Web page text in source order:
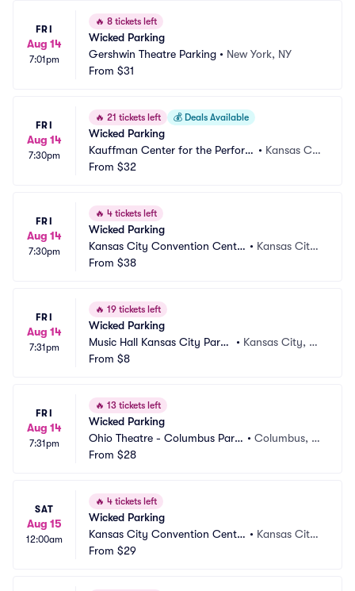
FRI
Aug 14
7:01pm
🔥 8 tickets left
Wicked Parking
Gershwin Theatre Parking • New York, NY
From $31
FRI
Aug 14
7:30pm
🔥 21 tickets left 💰 Deals Available
Wicked Parking
Kauffman Center for the Perform
ing Arts Parking
• Kansas Cit
From $32
FRI
Aug 14
7:30pm
🔥 4 tickets left
Wicked Parking
Kansas City Convention Cente
r Parking
• Kansas City,
From $38
FRI
Aug 14
7:31pm
🔥 19 tickets left
Wicked Parking
Music Hall Kansas City Parki
ng
• Kansas City, M
From $8
FRI
Aug 14
7:31pm
🔥 13 tickets left
Wicked Parking
Ohio Theatre - Columbus Parki
ng
•Columbus, O
From $28
SAT
Aug 15
12:00am
🔥 4 tickets left
Wicked Parking
Kansas City Convention Cente
r Parking
• Kansas City,
From $29